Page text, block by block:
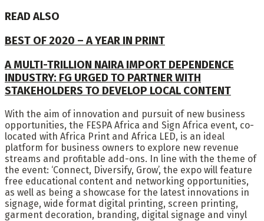
READ ALSO
BEST OF 2020 – A YEAR IN PRINT
A MULTI-TRILLION NAIRA IMPORT DEPENDENCE
INDUSTRY: FG URGED TO PARTNER WITH
STAKEHOLDERS TO DEVELOP LOCAL CONTENT
With the aim of innovation and pursuit of new business
opportunities, the FESPA Africa and Sign Africa event, co-
located with Africa Print and Africa LED, is an ideal
platform for business owners to explore new revenue
streams and profitable add-ons. In line with the theme of
the event: ‘Connect, Diversify, Grow’, the expo will feature
free educational content and networking opportunities,
as well as being a showcase for the latest innovations in
signage, wide format digital printing, screen printing,
garment decoration, branding, digital signage and vinyl